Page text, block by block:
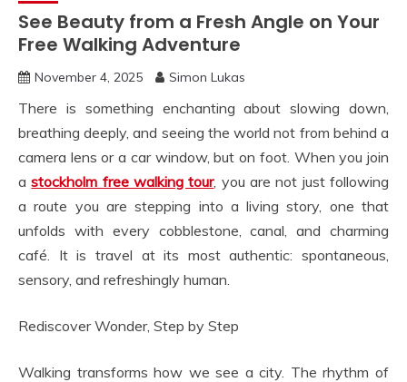
See Beauty from a Fresh Angle on Your
Free Walking Adventure
November 4, 2025 Simon Lukas
There is something enchanting about slowing down,
breathing deeply, and seeing the world not from behind a
camera lens or a car window, but on foot. When you join
astockholm free walking tour, you are not just following
a route you are stepping into a living story, one that
unfolds with every cobblestone, canal, and charming
café. It is travel at its most authentic: spontaneous,
sensory, and refreshingly human.
Rediscover Wonder, Step by Step
Walking transforms how we see a city. The rhythm of